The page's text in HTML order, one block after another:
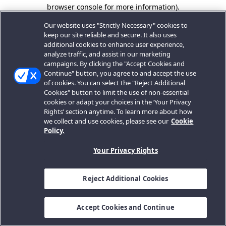
browser console for more information).
Our website uses "Strictly Necessary" cookies to
keep our site reliable and secure. It also uses
additional cookies to enhance user experience,
analyze traffic, and assist in our marketing
campaigns. By clicking the "Accept Cookies and
Continue" button, you agree to and accept the use
of cookies. You can select the "Reject Additional
Cookies" button to limit the use of non-essential
cookies or adapt your choices in the ‘Your Privacy
Rights’ section anytime. To learn more about how
we collect and use cookies, please see our Cookie
Policy.
Your Privacy Rights
Reject Additional Cookies
Accept Cookies and Continue